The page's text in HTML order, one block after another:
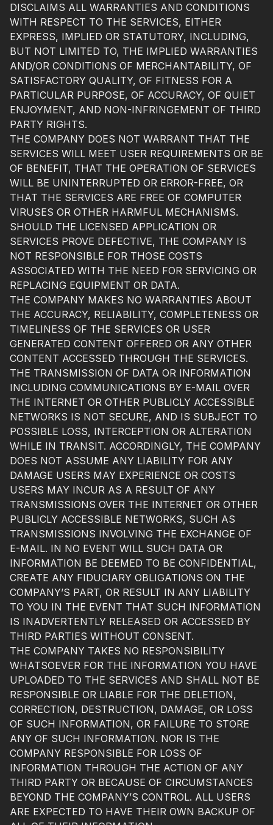
DISCLAIMS ALL WARRANTIES AND CONDITIONS
WITH RESPECT TO THE SERVICES, EITHER
EXPRESS, IMPLIED OR STATUTORY, INCLUDING,
BUT NOT LIMITED TO, THE IMPLIED WARRANTIES
AND/OR CONDITIONS OF MERCHANTABILITY, OF
SATISFACTORY QUALITY, OF FITNESS FOR A
PARTICULAR PURPOSE, OF ACCURACY, OF QUIET
ENJOYMENT, AND NON-INFRINGEMENT OF THIRD
PARTY RIGHTS.
THE COMPANY DOES NOT WARRANT THAT THE
SERVICES WILL MEET USER REQUIREMENTS OR BE
OF BENEFIT, THAT THE OPERATION OF SERVICES
WILL BE UNINTERRUPTED OR ERROR-FREE, OR
THAT THE SERVICES ARE FREE OF COMPUTER
VIRUSES OR OTHER HARMFUL MECHANISMS.
SHOULD THE LICENSED APPLICATION OR
SERVICES PROVE DEFECTIVE, THE COMPANY IS
NOT RESPONSIBLE FOR THOSE COSTS
ASSOCIATED WITH THE NEED FOR SERVICING OR
REPLACING EQUIPMENT OR DATA.
THE COMPANY MAKES NO WARRANTIES ABOUT
THE ACCURACY, RELIABILITY, COMPLETENESS OR
TIMELINESS OF THE SERVICES OR USER
GENERATED CONTENT OFFERED OR ANY OTHER
CONTENT ACCESSED THROUGH THE SERVICES.
THE TRANSMISSION OF DATA OR INFORMATION
INCLUDING COMMUNICATIONS BY E-MAIL OVER
THE INTERNET OR OTHER PUBLICLY ACCESSIBLE
NETWORKS IS NOT SECURE, AND IS SUBJECT TO
POSSIBLE LOSS, INTERCEPTION OR ALTERATION
WHILE IN TRANSIT. ACCORDINGLY, THE COMPANY
DOES NOT ASSUME ANY LIABILITY FOR ANY
DAMAGE USERS MAY EXPERIENCE OR COSTS
USERS MAY INCUR AS A RESULT OF ANY
TRANSMISSIONS OVER THE INTERNET OR OTHER
PUBLICLY ACCESSIBLE NETWORKS, SUCH AS
TRANSMISSIONS INVOLVING THE EXCHANGE OF
E-MAIL. IN NO EVENT WILL SUCH DATA OR
INFORMATION BE DEEMED TO BE CONFIDENTIAL,
CREATE ANY FIDUCIARY OBLIGATIONS ON THE
COMPANY’S PART, OR RESULT IN ANY LIABILITY
TO YOU IN THE EVENT THAT SUCH INFORMATION
IS INADVERTENTLY RELEASED OR ACCESSED BY
THIRD PARTIES WITHOUT CONSENT.
THE COMPANY TAKES NO RESPONSIBILITY
WHATSOEVER FOR THE INFORMATION YOU HAVE
UPLOADED TO THE SERVICES AND SHALL NOT BE
RESPONSIBLE OR LIABLE FOR THE DELETION,
CORRECTION, DESTRUCTION, DAMAGE, OR LOSS
OF SUCH INFORMATION, OR FAILURE TO STORE
ANY OF SUCH INFORMATION. NOR IS THE
COMPANY RESPONSIBLE FOR LOSS OF
INFORMATION THROUGH THE ACTION OF ANY
THIRD PARTY OR BECAUSE OF CIRCUMSTANCES
BEYOND THE COMPANY’S CONTROL. ALL USERS
ARE EXPECTED TO HAVE THEIR OWN BACKUP OF